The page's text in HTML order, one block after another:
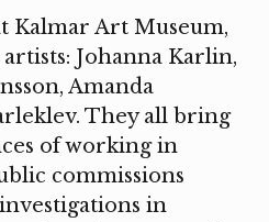
Kalmar Art Museum,
Johanna Karlin,
Amanda
They all bring
of working in
commissions
in